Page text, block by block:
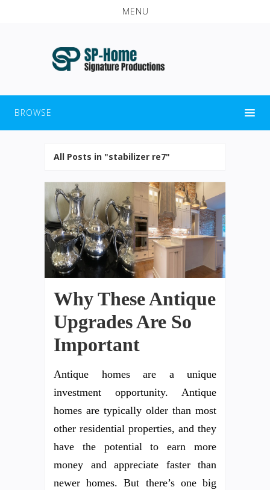
MENU
BROWSE
All Posts in "stabilizer re7"
Why These Antique
Upgrades Are So
Important
Antique homes are a unique
investment opportunity. Antique
homes are typically older than most
other residential properties, and they
have the potential to earn more
money and appreciate faster than
newer homes. But there’s one big